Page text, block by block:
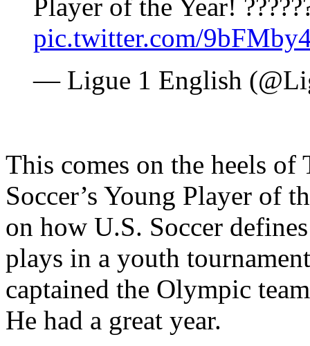
Player of the Year!
pic.twitter.com/
— Ligue 1 English
This comes on the heels of
Soccer’s Young Player of
on how U.S. Soccer
plays in a youth
captained the Olympic
He had a great year.